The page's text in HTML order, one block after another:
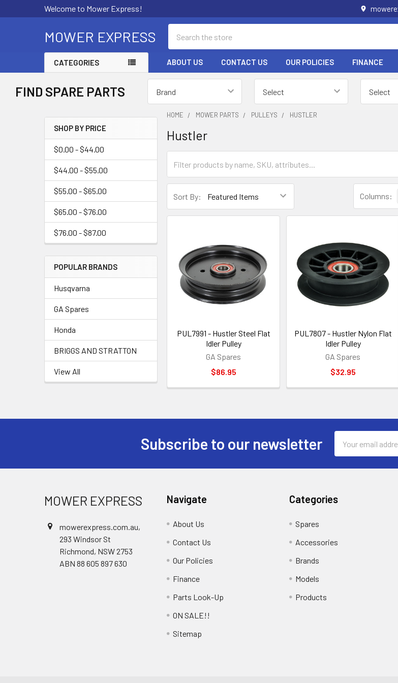
Welcome to Mower Express!
MOWER EXPRESS
CATEGORIES ABOUT US CONTACT US OUR POLICIES FINANCE
FIND SPARE PARTS
Sidebar
SHOP BY PRICE
$0.00 - $44.00
$44.00 - $55.00
$55.00 - $65.00
$65.00 - $76.00
$76.00 - $87.00
POPULAR BRANDS
Husqvarna
GA Spares
Honda
BRIGGS AND STRATTON
View All
HOME MOWER PARTS PULLEYS HUSTLER
Hustler
Sort By: Columns:
PUL7991 - Hustler Steel Flat
Idler Pulley
GA Spares
$86.95
PUL7807 - Hustler Nylon Flat
Idler Pulley
GA Spares
$32.95
Subscribe to our newsletter
Address
MOWER EXPRESS
mowerexpress.com.au,
293 Windsor St
Richmond, NSW 2753
ABN 88 605 897 630
Navigate
About Us
Contact Us
Our Policies
Finance
Parts Look-Up
ON SALE!!
Sitemap
Categories
Spares
Accessories
Brands
Models
Products